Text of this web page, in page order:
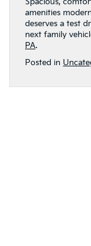
amenities
deserves a test
next family
PA.
Posted in